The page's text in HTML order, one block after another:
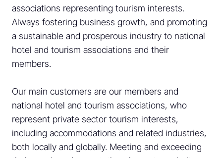
associations representing tourism interests.
Always fostering business growth, and promoting
a sustainable and prosperous industry to national
hotel and tourism associations and their
members.
Our main customers are our members and
national hotel and tourism associations, who
represent private sector tourism interests,
including accommodations and related industries,
both locally and globally. Meeting and exceeding